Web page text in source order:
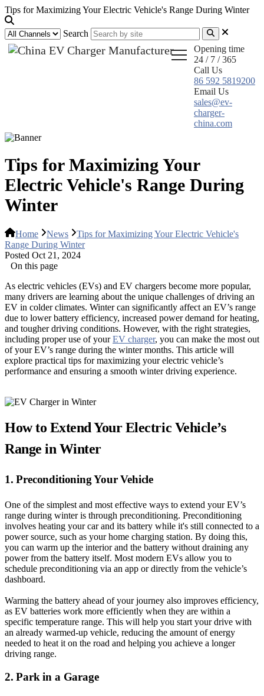
Tips for Maximizing Your Electric Vehicle's Range During Winter
Search
Opening time
24 / 7 / 365
Call Us
86 592 5819200
Email Us
sales@ev-
charger-
china.com
Tips for Maximizing Your
Electric Vehicle's Range During
Winter
Home News
Tips for Maximizing Your Electric Vehicle's
Range During Winter
Posted Oct 21, 2024
On this page
As electric vehicles (EVs) and EV chargers become more popular,
many drivers are learning about the unique challenges of driving an
EV in colder climates. Winter can significantly affect an EV’s range
due to lower battery efficiency, increased power demand for heating,
and tougher driving conditions. However, with the right strategies,
including proper use of yourEV charger, you can make the most out
of your EV’s range during the winter months. This article will
explore practical tips for maximizing your electric vehicle’s
performance and ensuring a smooth winter driving experience.
How to Extend Your Electric Vehicle’s
Range in Winter
1. Preconditioning Your Vehicle
One of the simplest and most effective ways to extend your EV’s
range during winter is through preconditioning. Preconditioning
involves heating your car and its battery while it's still connected to a
power source, such as your home charging station. By doing this,
you can warm up the interior and the battery without draining any
power from the battery itself. Most modern EVs allow you to
schedule preconditioning via an app or directly from the vehicle’s
dashboard.
Warming the battery ahead of your journey also improves efficiency,
as EV batteries work more efficiently when they are within a
specific temperature range. This will help you start your drive with
an already warmed-up vehicle, reducing the amount of energy
needed to heat it on the road and helping you achieve a longer
driving range.
2. Park in a Garage